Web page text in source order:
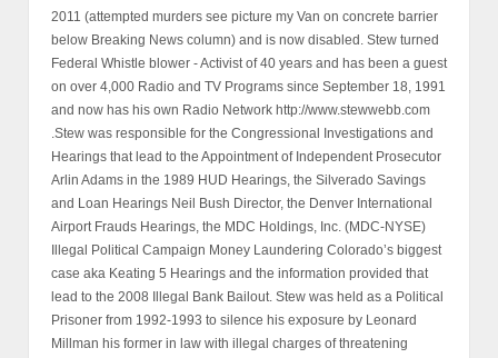
2011 (attempted murders see picture my Van on concrete barrier
below Breaking News column) and is now disabled. Stew turned
Federal Whistle blower - Activist of 40 years and has been a guest
on over 4,000 Radio and TV Programs since September 18, 1991
and now has his own Radio Network http://www.stewwebb.com
.Stew was responsible for the Congressional Investigations and
Hearings that lead to the Appointment of Independent Prosecutor
Arlin Adams in the 1989 HUD Hearings, the Silverado Savings
and Loan Hearings Neil Bush Director, the Denver International
Airport Frauds Hearings, the MDC Holdings, Inc. (MDC-NYSE)
Illegal Political Campaign Money Laundering Colorado’s biggest
case aka Keating 5 Hearings and the information provided that
lead to the 2008 Illegal Bank Bailout. Stew was held as a Political
Prisoner from 1992-1993 to silence his exposure by Leonard
Millman his former in law with illegal charges of threatening